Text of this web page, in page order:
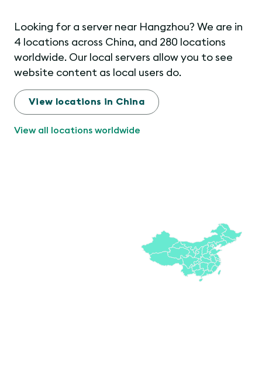
Looking for a server near Hangzhou? We are in
4 locations across China, and 280 locations
worldwide. Our local servers allow you to see
website content as local users do.
View locations in China
View all locations worldwide